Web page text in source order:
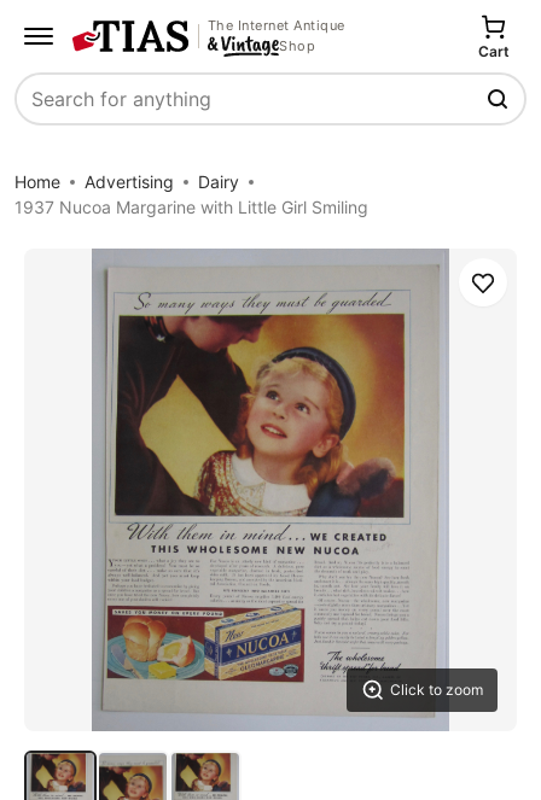
The Internet Antique
Shop
Search
Cart
Home Advertising
Dairy
1937 Nucoa Margarine with Little Girl Smiling
Click to zoom
Save